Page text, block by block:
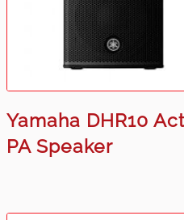
Yamaha DHR10
PA Speaker